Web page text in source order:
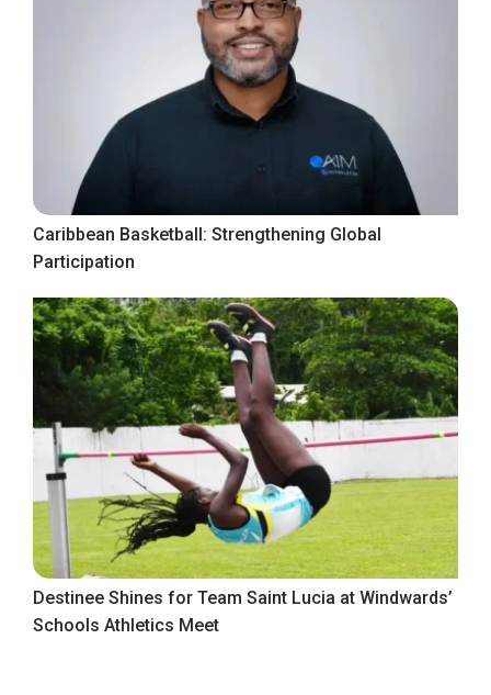
Caribbean Basketball: Strengthening Global
Participation
Destinee Shines for Team Saint Lucia at Windwards’
Schools Athletics Meet